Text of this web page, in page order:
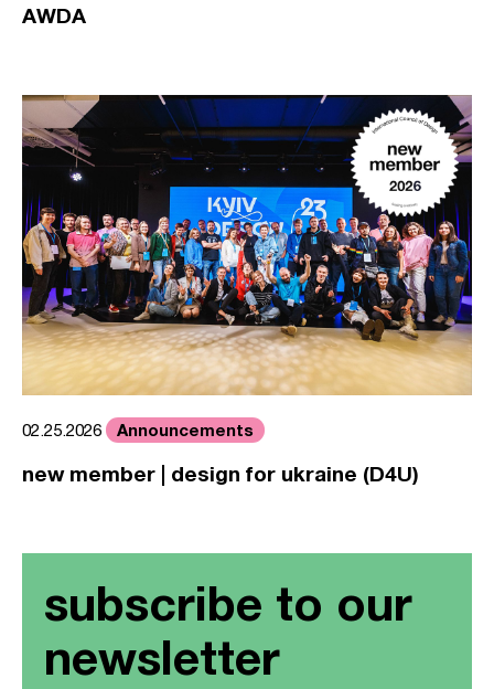
AWDA
02.25.2026 Announcements
new member | design for ukraine (D4U)
subscribe to our
newsletter